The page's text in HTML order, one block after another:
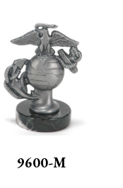
9600-M